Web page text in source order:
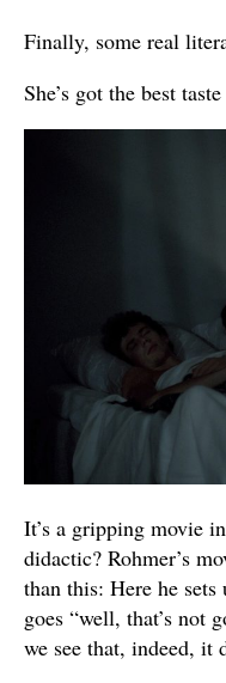
Finally, some real
She’s got the best
It’s a gripping movie
didactic? Rohmer’s
than this: Here he
goes “well, that’s not
we see that, indeed, it